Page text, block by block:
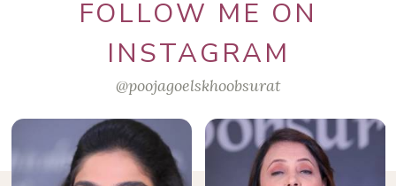
FOLLOW ME ON
INSTAGRAM
@poojagoelskhoobsurat